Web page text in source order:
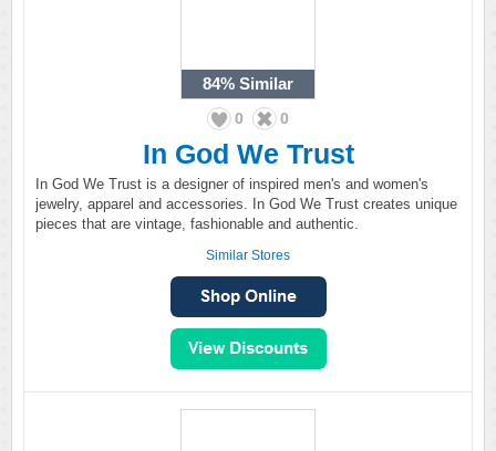
84% Similar
0 0
In God We Trust
In God We Trust is a designer of inspired men's and women's
jewelry, apparel and accessories. In God We Trust creates unique
pieces that are vintage, fashionable and authentic.
Similar Stores